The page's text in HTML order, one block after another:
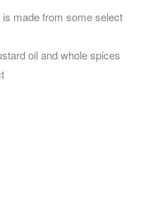
made from some select
oil and whole spices